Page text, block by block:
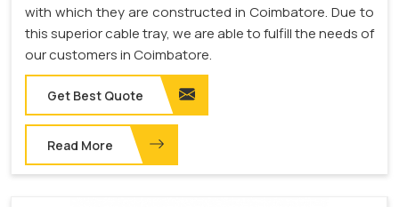
with which they are constructed in Coimbatore. Due to
this superior cable tray, we are able to fulfill the needs of
our customers in Coimbatore.
Get Best Quote
Read More